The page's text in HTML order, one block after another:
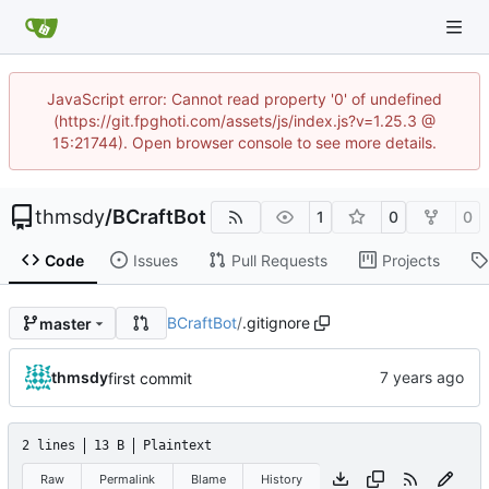
JavaScript error: Cannot read property '0' of undefined
(https://git.fpghoti.com/assets/js/index.js?v=1.25.3 @
15:21744). Open browser console to see more details.
thmsdy/BCraftBot 1 0 0
Code Issues Pull Requests Projects
master BCraftBot/.gitignore
thmsdyfirst commit
2 lines 13 B Plaintext
Raw Permalink Blame History